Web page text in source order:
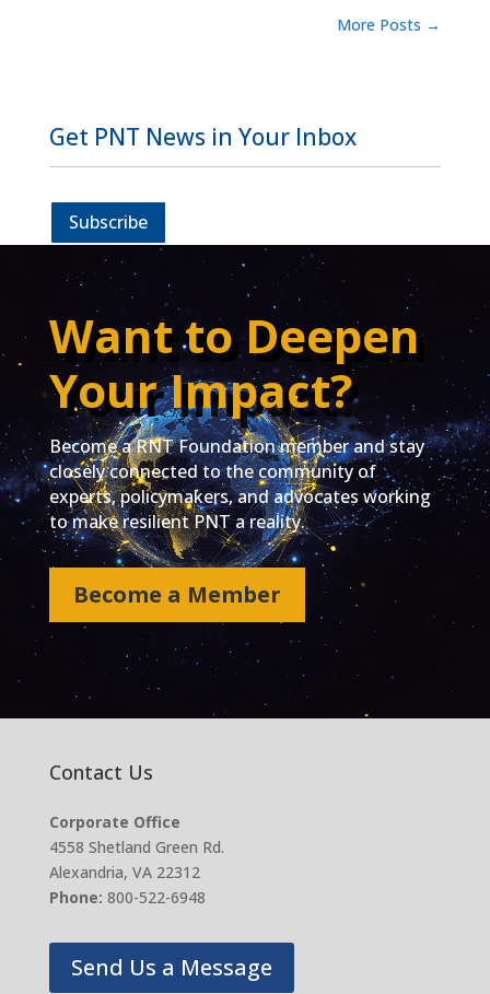
More Posts →
Get PNT News in Your Inbox
Subscribe
Want to Deepen
Your Impact?
Become a RNT Foundation member and stay
closely connected to the community of
experts, policymakers, and advocates working
to make resilient PNT a reality.
Become a Member
Contact Us
Corporate Office
4558 Shetland Green Rd.
Alexandria, VA 22312
Phone: 800-522-6948
Send Us a Message